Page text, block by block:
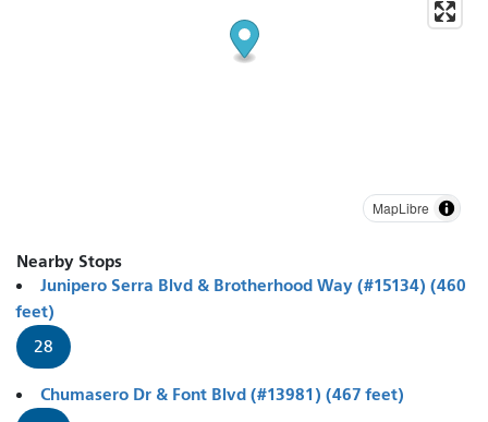
MapLibre
Nearby Stops
Junipero Serra Blvd & Brotherhood Way (#15134) (460
feet)
28
Chumasero Dr & Font Blvd (#13981) (467 feet)